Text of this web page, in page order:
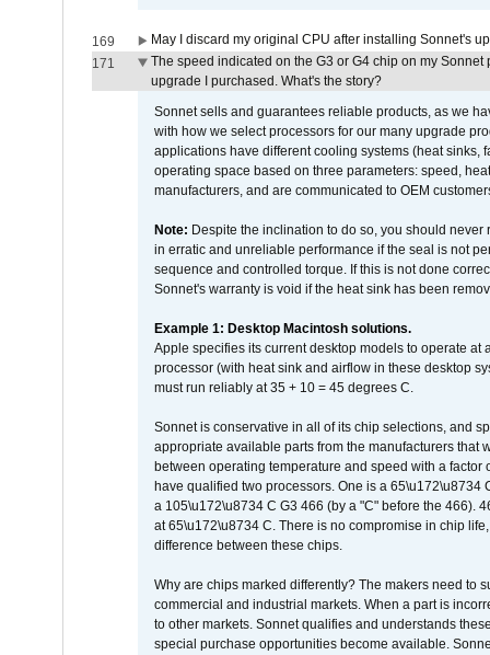
169
May I discard my original CPU after installing Sonnet's
171
The speed indicated on the G3 or G4 chip on my
upgrade I purchased. What's the story?
Sonnet sells and guarantees reliable products, as we
with how we select processors for our many upgrade
applications have different cooling systems (heat sinks,
operating space based on three parameters: speed,
manufacturers, and are communicated to OEM
Note: Despite the inclination to do so, you should
in erratic and unreliable performance if the seal is not
sequence and controlled torque. If this is not done
Sonnet's warranty is void if the heat sink has been
Example 1: Desktop Macintosh solutions.
Apple specifies its current desktop models to operate
processor (with heat sink and airflow in these desktop
must run reliably at 35 + 10 = 45 degrees C.
Sonnet is conservative in all of its chip selections, and
appropriate available parts from the manufacturers
between operating temperature and speed with a
have qualified two processors. One is a 65\u172\u8734
a 105\u172\u8734 C G3 466 (by a "C" before the 466).
at 65\u172\u8734 C. There is no compromise in chip
difference between these chips.
Why are chips marked differently? The makers need to
commercial and industrial markets. When a part is
to other markets. Sonnet qualifies and understands
special purchase opportunities become available.